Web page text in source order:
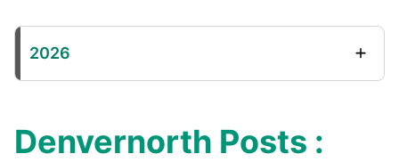
2026
Denvernorth Posts :